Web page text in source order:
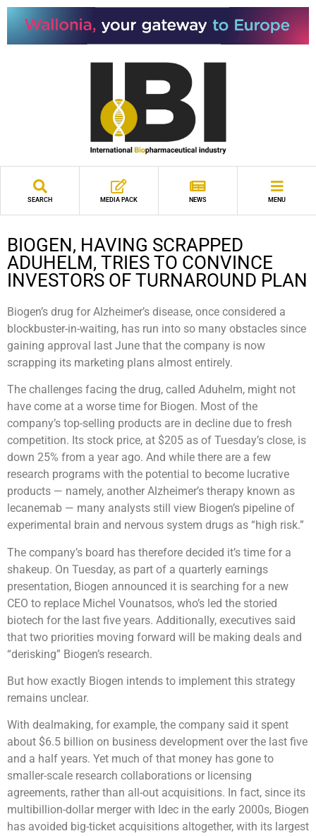
SEARCH MEDIA PACK NEWS MENU
BIOGEN, HAVING SCRAPPED
ADUHELM, TRIES TO CONVINCE
INVESTORS OF TURNAROUND PLAN
Biogen’s drug for Alzheimer’s disease, once considered a
blockbuster-in-waiting, has run into so many obstacles since
gaining approval last June that the company is now
scrapping its marketing plans almost entirely.
The challenges facing the drug, called Aduhelm, might not
have come at a worse time for Biogen. Most of the
company’s top-selling products are in decline due to fresh
competition. Its stock price, at $205 as of Tuesday’s close, is
down 25% from a year ago. And while there are a few
research programs with the potential to become lucrative
products — namely, another Alzheimer’s therapy known as
lecanemab — many analysts still view Biogen’s pipeline of
experimental brain and nervous system drugs as “high risk.”
The company’s board has therefore decided it’s time for a
shakeup. On Tuesday, as part of a quarterly earnings
presentation, Biogen announced it is searching for a new
CEO to replace Michel Vounatsos, who’s led the storied
biotech for the last five years. Additionally, executives said
that two priorities moving forward will be making deals and
“derisking” Biogen’s research.
But how exactly Biogen intends to implement this strategy
remains unclear.
With dealmaking, for example, the company said it spent
about $6.5 billion on business development over the last five
and a half years. Yet much of that money has gone to
smaller-scale research collaborations or licensing
agreements, rather than all-out acquisitions. In fact, since its
multibillion-dollar merger with Idec in the early 2000s, Biogen
has avoided big-ticket acquisitions altogether, with its largest